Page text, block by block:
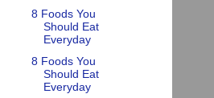
8 Foods You
Should Eat
Everyday
8 Foods You
Should Eat
Everyday